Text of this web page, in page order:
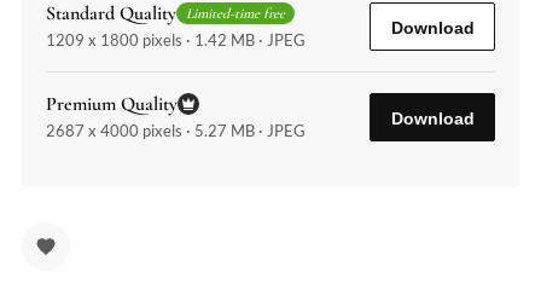
Standard Quality Limited-time free
1209 x 1800 pixels · 1.42 MB · JPEG
Download
Premium Quality
2687 x 4000 pixels · 5.27 MB · JPEG
Download